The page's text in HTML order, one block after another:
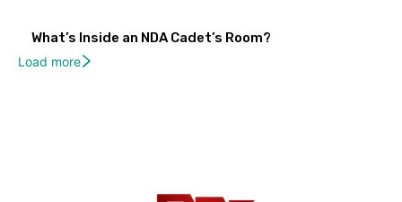
What’s Inside an NDA Cadet’s Room?
Load more